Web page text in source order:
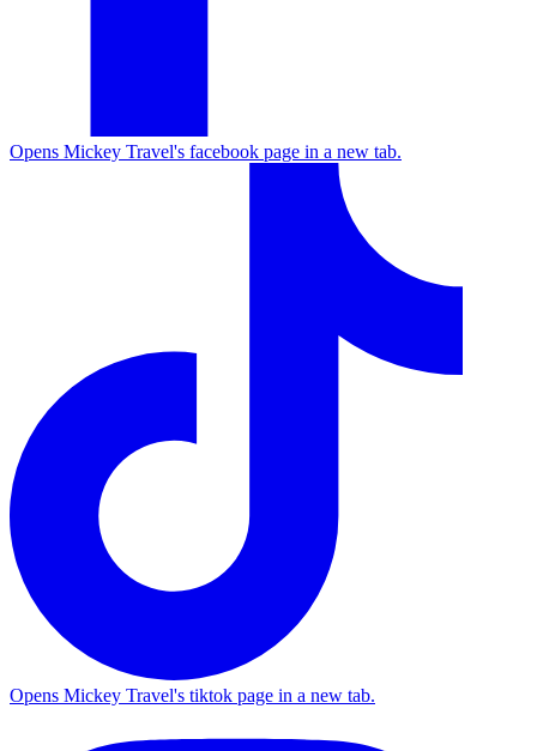
Opens Mickey Travel's facebook page in a new tab.
Opens Mickey Travel's tiktok page in a new tab.